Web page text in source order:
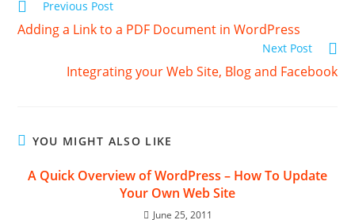
Read
more
articles
Previous Post
Adding a Link to a PDF Document in WordPress
Next Post
Integrating your Web Site, Blog and Facebook
YOU MIGHT ALSO LIKE
A Quick Overview of WordPress – How To Update
Your Own Web Site
June 25, 2011